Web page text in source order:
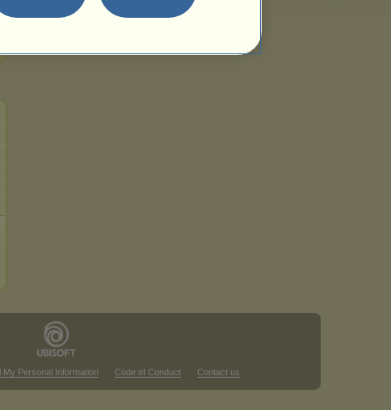
My Personal Information Code of Conduct Contact us